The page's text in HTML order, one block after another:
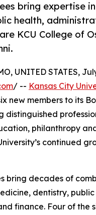
bring expertise
health,
KCU College of
UNITED STATES,
/ -- Kansas City
new members to its
distinguished
philanthropy
continued
bring decades of
dentistry,
finance. Four of the